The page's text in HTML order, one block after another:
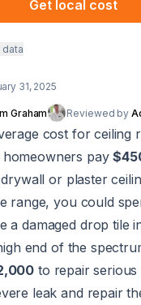
Get local cost
31, 2025
Graham Reviewed by
cost for ceiling
homeowners pay
or plaster
range, you could
a damaged drop tile
end of the
to repair serious
leak and repair